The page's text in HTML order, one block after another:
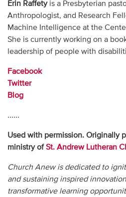
Erin Raffetyis a Presbyterian
Anthropologist, and Research
Machine Intelligence at the
She is currently working on a
leadership of people with
Facebook
Twitter
Blog
......
Used with permission. Originally
ministry of St. Andrew Lutheran
Church Anew is dedicated to
and sustaining inspired
transformative learning